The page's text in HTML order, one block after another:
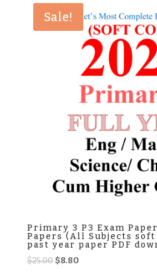
$25.00.$8.50.
Sale!
Primary 3 P3 Exam
Papers (All Subjects soft
past year paper PDF
$25.00 Original
$8.80Current